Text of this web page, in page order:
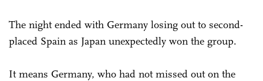
The night ended with Germany losing out to second-
placed Spain as Japan unexpectedly won the group.
It means Germany, who had not missed out on the